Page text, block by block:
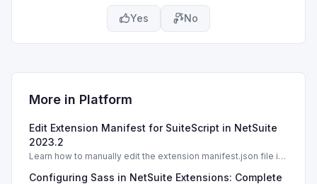
Yes No
More in Platform
Edit Extension Manifest for SuiteScript in NetSuite
2023.2
Learn how to manually edit the extension manifest.json file in
Configuring Sass in NetSuite Extensions: Complete